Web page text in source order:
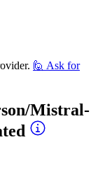
🙋 Ask for
Mistral-